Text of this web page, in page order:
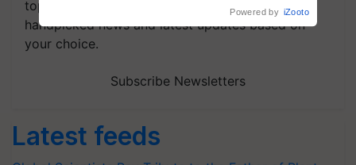
topics of your interest and we'll send you
handpicked news and latest updates based on
your choice.
Subscribe Newsletters
Latest feeds